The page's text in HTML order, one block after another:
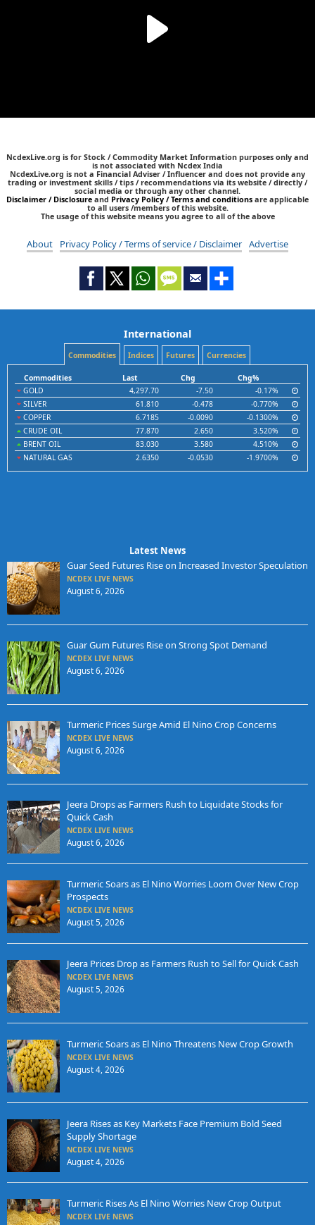
NcdexLive.org is for Stock / Commodity Market Information purposes only and
is not associated with Ncdex India
NcdexLive.org is not a Financial Adviser / Influencer and does not provide any
trading or investment skills / tips / recommendations via its website / directly /
social media or through any other channel.
Disclaimer / Disclosure and Privacy Policy / Terms and conditions are applicable
to all users /members of this website.
The usage of this website means you agree to all of the above
About Privacy Policy / Terms of service / Disclaimer Advertise
International
Commodities Indices Futures Currencies
Commodities Last Chg
Chg%
GOLD
4,297.70 -7.50
-0.17%
SILVER
61.810 -0.478
-0.770%
COPPER
6.7185 -0.0090
-0.1300%
CRUDE OIL
77.870 2.650
3.520%
BRENT OIL
83.030 3.580
4.510%
NATURAL GAS
2.6350 -0.0530 -1.9700%
Latest News
Guar Seed Futures Rise on Increased Investor Speculation
NCDEX LIVE NEWS
August 6, 2026
Guar Gum Futures Rise on Strong Spot Demand
NCDEX LIVE NEWS
August 6, 2026
Turmeric Prices Surge Amid El Nino Crop Concerns
NCDEX LIVE NEWS
August 6, 2026
Jeera Drops as Farmers Rush to Liquidate Stocks for
Quick Cash
NCDEX LIVE NEWS
August 6, 2026
Turmeric Soars as El Nino Worries Loom Over New Crop
Prospects
NCDEX LIVE NEWS
August 5, 2026
Jeera Prices Drop as Farmers Rush to Sell for Quick Cash
NCDEX LIVE NEWS
August 5, 2026
Turmeric Soars as El Nino Threatens New Crop Growth
NCDEX LIVE NEWS
August 4, 2026
Jeera Rises as Key Markets Face Premium Bold Seed
Supply Shortage
NCDEX LIVE NEWS
August 4, 2026
Turmeric Rises As El Nino Worries New Crop Output
NCDEX LIVE NEWS